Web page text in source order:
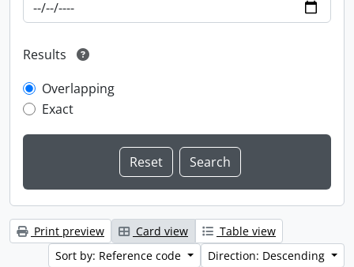
Results
Overlapping
Exact
Print preview Card view
Table view
Sort by: Reference code
Direction: Descending